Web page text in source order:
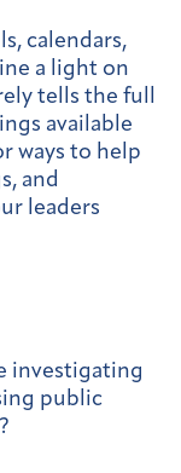
calendars,
a light on
tells the full
available
ways to help
and
leaders
investigating
public